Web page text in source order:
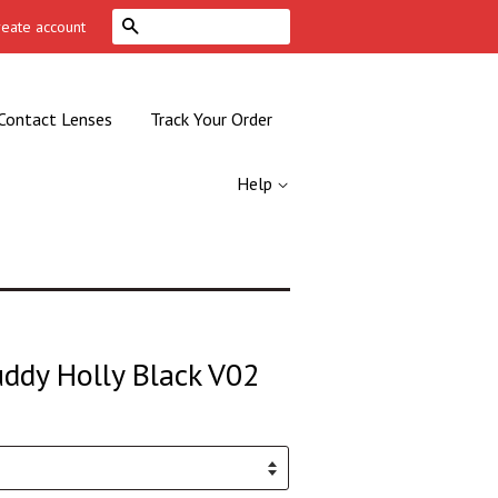
account
Lenses Track Your Order
Help
Holly Black V02